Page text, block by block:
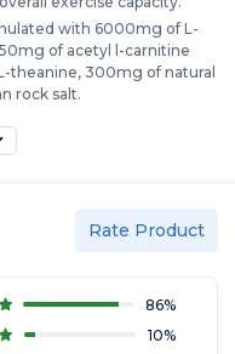
with 6000mg of L-
of acetyl l-carnitine
theanine, 300mg of natural
rock salt.
like acetyl l-carnitine hcl,
and endurance.
the best every time.
Rate Product
86%
10%